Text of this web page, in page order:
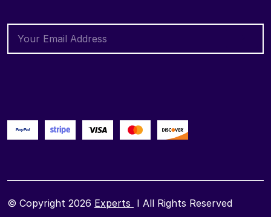
© Copyright 2026 Experts I All Rights Reserved